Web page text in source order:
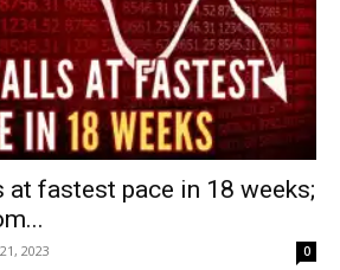
fastest pace in 18 weeks;
2023 0